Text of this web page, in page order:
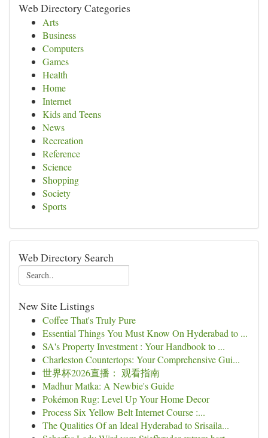
Web Directory Categories
Arts
Business
Computers
Games
Health
Home
Internet
Kids and Teens
News
Recreation
Reference
Science
Shopping
Society
Sports
Web Directory Search
New Site Listings
Coffee That's Truly Pure
Essential Things You Must Know On Hyderabad to ...
SA's Property Investment : Your Handbook to ...
Charleston Countertops: Your Comprehensive Gui...
世界杯2026直播： 观看指南
Madhur Matka: A Newbie's Guide
Pokémon Rug: Level Up Your Home Decor
Process Six Yellow Belt Internet Course :...
The Qualities Of an Ideal Hyderabad to Srisaila...